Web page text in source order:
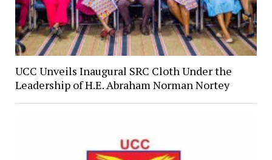
UCC Unveils Inaugural SRC Cloth Under the
Leadership of H.E. Abraham Norman Nortey